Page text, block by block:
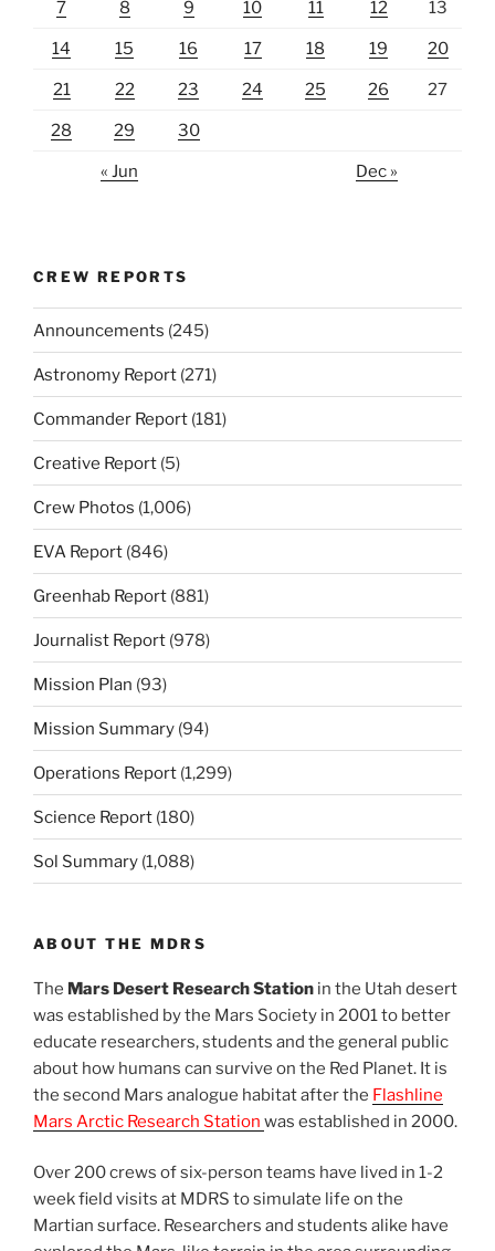
7 8 9 10 11 12 13
14 15 16 17 18 19 20
21 22 23 24 25 26 27
28 29 30
« Jun Dec »
CREW REPORTS
Announcements (245)
Astronomy Report (271)
Commander Report (181)
Creative Report (5)
Crew Photos (1,006)
EVA Report (846)
Greenhab Report (881)
Journalist Report (978)
Mission Plan (93)
Mission Summary (94)
Operations Report (1,299)
Science Report (180)
Sol Summary (1,088)
ABOUT THE MDRS
The Mars Desert Research Station in the Utah desert
was established by the Mars Society in 2001 to better
educate researchers, students and the general public
about how humans can survive on the Red Planet. It is
the second Mars analogue habitat after the Flashline
Mars Arctic Research Station was established in 2000.
Over 200 crews of six-person teams have lived in 1-2
week field visits at MDRS to simulate life on the
Martian surface. Researchers and students alike have